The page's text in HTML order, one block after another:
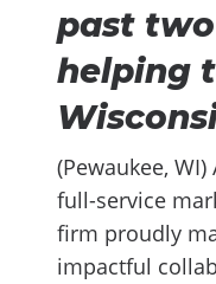
past
helping
(Pewaukee, WI)
full-service
firm proudly
impactful